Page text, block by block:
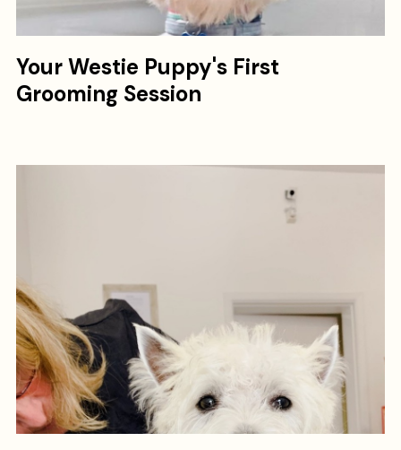
Your Westie Puppy's First
Grooming Session